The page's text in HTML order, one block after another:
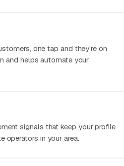
one tap and they're on
and helps automate your
signals that keep your profile
operators in your area.